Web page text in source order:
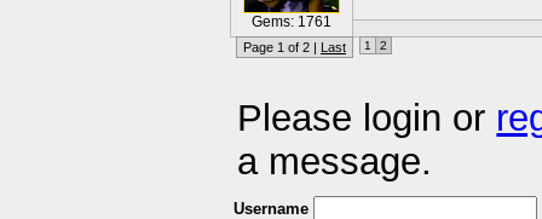
Gems: 1761
Page 1 of 2 | Last 1 2
Please login or
a message.
Username